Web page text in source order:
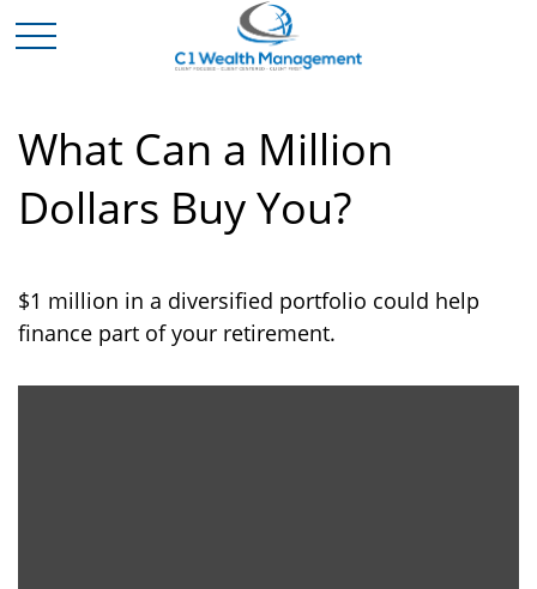
What Can a Million
Dollars Buy You?
$1 million in a diversified portfolio could help
finance part of your retirement.